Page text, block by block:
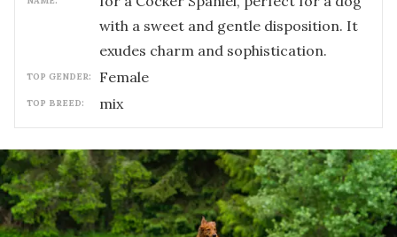
with a sweet and gentle disposition. It
exudes charm and sophistication.
TOP GENDER: female
TOP BREED: mix